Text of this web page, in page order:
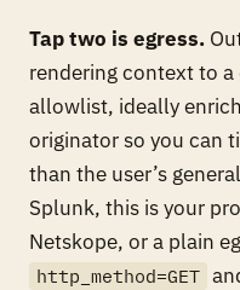
Tap two is egress.
rendering context to
allowlist, ideally
originator so you can
than the user’s
Splunk, this is your
Netskope, or a plain
http_method=GET